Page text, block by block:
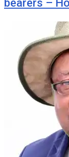
bearers –